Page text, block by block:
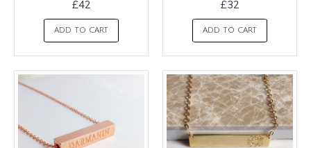
£42
ADD TO CART
£32
ADD TO CART